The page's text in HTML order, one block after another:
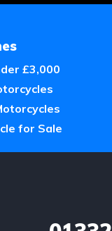
£3,000
for Sale